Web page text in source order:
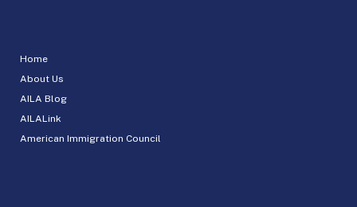
Home
About Us
AILA Blog
AILALink
American Immigration Council